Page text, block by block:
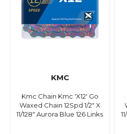
KMC
Kmc Chain Kmc 'X12' Go
Waxed Chain 12Spd 1/2" X
11/128" Aurora Blue 126 Links